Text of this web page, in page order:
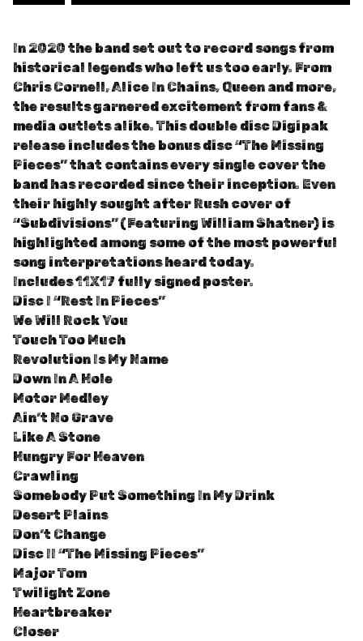
In 2020 the band set out to record songs from
historical legends who left us too early. From
Chris Cornell, Alice In Chains, Queen and more,
the results garnered excitement from fans &
media outlets alike. This double disc Digipak
release includes the bonus disc “The Missing
Pieces” that contains every single cover the
band has recorded since their inception. Even
their highly sought after Rush cover of
“Subdivisions” (Featuring William Shatner) is
highlighted among some of the most powerful
song interpretations heard today.
Includes 11X17 fully signed poster.
Disc I “Rest In Pieces”
We Will Rock You
Touch Too Much
Revolution Is My Name
Down In A Hole
Motor Medley
Ain’t No Grave
Like A Stone
Hungry For Heaven
Crawling
Somebody Put Something In My Drink
Desert Plains
Don’t Change
Disc II “The Missing Pieces”
Major Tom
Twilight Zone
Heartbreaker
Closer